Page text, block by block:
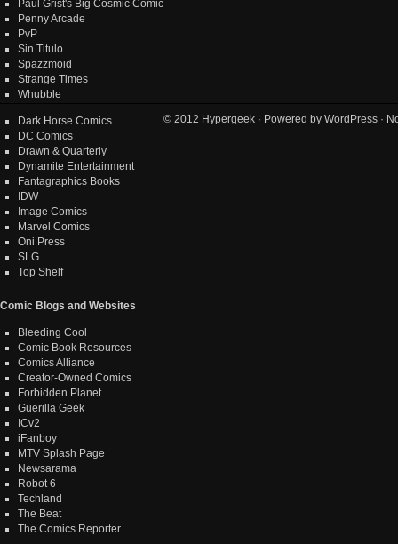
Paul Grist's Big Cosmic Comic
Penny Arcade
PvP
Sin Titulo
Spazzmoid
Strange Times
Whubble
Dark Horse Comics
DC Comics
Drawn & Quarterly
Dynamite Entertainment
Fantagraphics Books
IDW
Image Comics
Marvel Comics
Oni Press
SLG
Top Shelf
Comic Blogs and Websites
Bleeding Cool
Comic Book Resources
Comics Alliance
Creator-Owned Comics
Forbidden Planet
Guerilla Geek
ICv2
iFanboy
MTV Splash Page
Newsarama
Robot 6
Techland
The Beat
The Comics Reporter
© 2012 Hypergeek· Powered by WordPress·